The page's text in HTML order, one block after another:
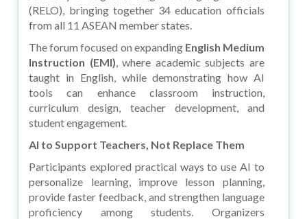
(RELO), bringing together 34 education officials
from all 11 ASEAN member states.
The forum focused on expanding English Medium
Instruction (EMI), where academic subjects are
taught in English, while demonstrating how AI
tools can enhance classroom instruction,
curriculum design, teacher development, and
student engagement.
AI to Support Teachers, Not Replace Them
Participants explored practical ways to use AI to
personalize learning, improve lesson planning,
provide faster feedback, and strengthen language
proficiency among students. Organizers